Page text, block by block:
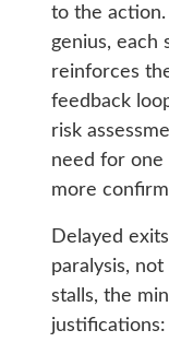
to the
genius, each
reinforces
feedback
risk
need for one
more
Delayed
paralysis,
stalls, the
justifications: